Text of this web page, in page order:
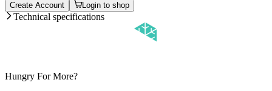
Create Account Login to shop
Technical specifications
Hungry For More?